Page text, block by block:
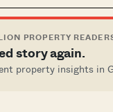
PROPERTY
story again.
property insights in